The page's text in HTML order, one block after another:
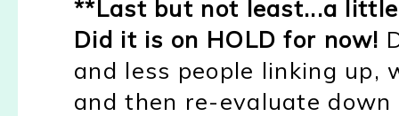
**Last but not least...a
Did it is on HOLD for now!
and less people linking
and then re-evaluate